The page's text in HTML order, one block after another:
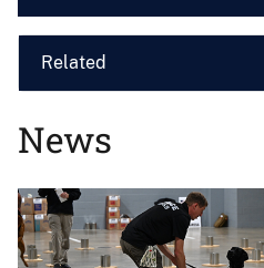
Related
News
Image